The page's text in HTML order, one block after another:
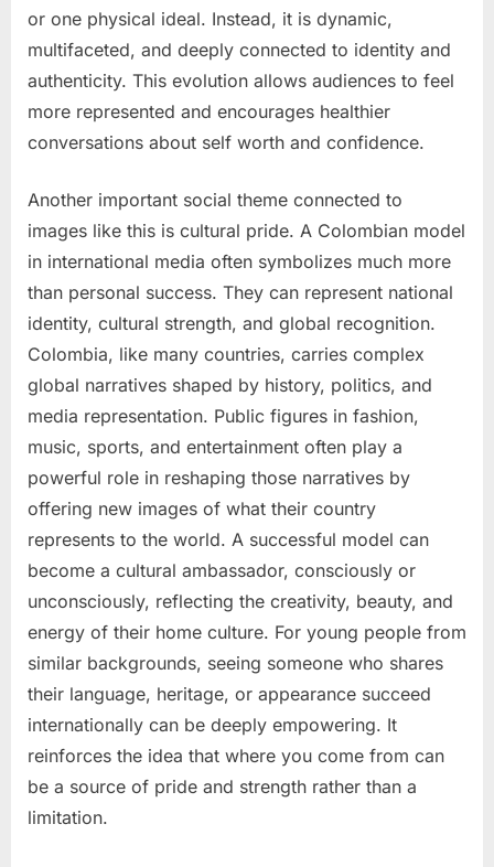
or one physical ideal. Instead, it is dynamic,
multifaceted, and deeply connected to identity and
authenticity. This evolution allows audiences to feel
more represented and encourages healthier
conversations about self worth and confidence.
Another important social theme connected to
images like this is cultural pride. A Colombian model
in international media often symbolizes much more
than personal success. They can represent national
identity, cultural strength, and global recognition.
Colombia, like many countries, carries complex
global narratives shaped by history, politics, and
media representation. Public figures in fashion,
music, sports, and entertainment often play a
powerful role in reshaping those narratives by
offering new images of what their country
represents to the world. A successful model can
become a cultural ambassador, consciously or
unconsciously, reflecting the creativity, beauty, and
energy of their home culture. For young people from
similar backgrounds, seeing someone who shares
their language, heritage, or appearance succeed
internationally can be deeply empowering. It
reinforces the idea that where you come from can
be a source of pride and strength rather than a
limitation.